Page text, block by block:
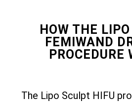
HOW THE
FEMIWAND
PROCEDURE
The Lipo Sculpt HIFU